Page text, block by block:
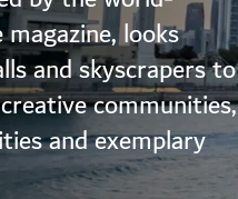
looks
and skyscrapers to
communities,
and exemplary